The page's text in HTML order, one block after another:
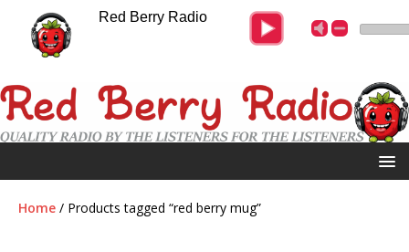
Home / Products tagged “red berry mug”
Red Berry Radio